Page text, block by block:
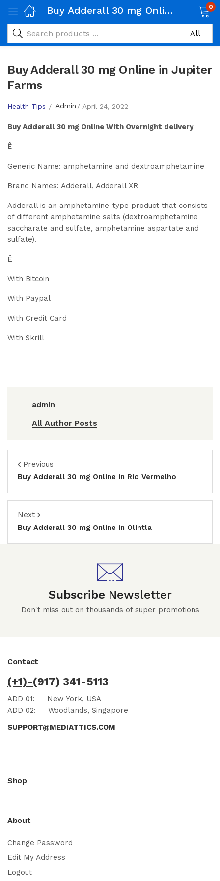
Buy Adderall 30 mg Online in Jupiter Farms 0
Buy Adderall 30 mg Online in Jupiter
Farms
Health Tips Admin April 24, 2022
BuyAdderall 30 mg Online With Overnight delivery
Ê
Generic Name: amphetamine and dextroamphetamine
Brand Names: Adderall, Adderall XR
Adderall is an amphetamine-type product that consists
of different amphetamine salts (dextroamphetamine
saccharate and sulfate, amphetamine aspartate and
sulfate).
Ê
With Bitcoin
With Paypal
With Credit Card
With Skrill
admin
All Author Posts
Previous
Buy Adderall 30 mg Online in Rio Vermelho
Next
Buy Adderall 30 mg Online in Olintla
Subscribe Newsletter
Don't miss out on thousands of super promotions
Contact
(+1)-(917) 341-5113
ADD 01: New York, USA
ADD 02: Woodlands, Singapore
SUPPORT@MEDIATTICS.COM
Shop
About
Change Password
Edit My Address
Logout